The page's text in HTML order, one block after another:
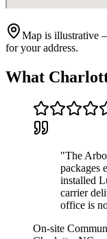
Map is illustrative
for your address.
What
"The
packages
installed
carrier
office is
On-site